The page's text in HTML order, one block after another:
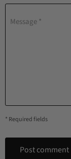
Message *
* Required fields
Post comment